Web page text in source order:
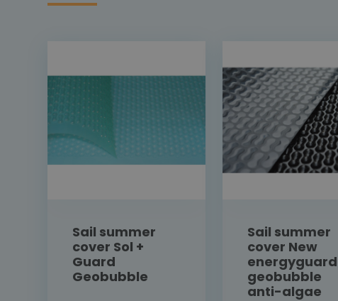
Sail summer
cover Sol +
Guard
Geobubble
Sail summer
cover New
energyguard
geobubble
anti-algae